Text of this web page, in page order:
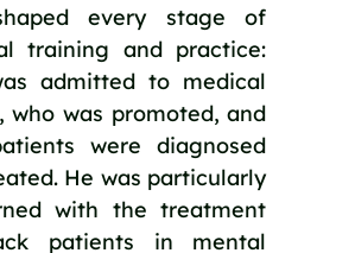
every stage of
training and practice:
admitted to medical
who was promoted, and
were diagnosed
He was particularly
with the treatment
patients in mental